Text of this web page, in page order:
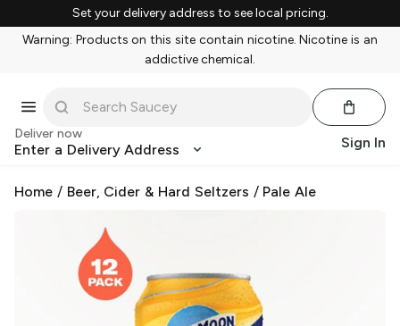
Set your delivery address to see local pricing.
Warning: Products on this site contain nicotine. Nicotine is an
addictive chemical.
Deliver now
Enter a Delivery Address Sign In
Home / Beer, Cider & Hard Seltzers / Pale Ale